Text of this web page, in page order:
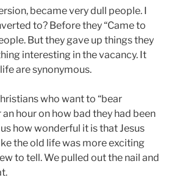
became very dull people. I
to? Before they “Came to
But they gave up things they
interesting in the vacancy. It
are synonymous.
who want to “bear
hour on how bad they had been
how wonderful it is that Jesus
the old life was more exciting
to tell. We pulled out the nail and